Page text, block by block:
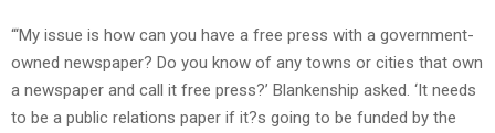
“‘My issue is how can you have a free press with a government-
owned newspaper? Do you know of any towns or cities that own
a newspaper and call it free press?’ Blankenship asked. ‘It needs
to be a public relations paper if it?s going to be funded by the